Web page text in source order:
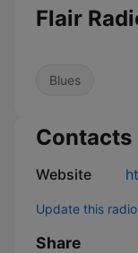
Flair
Blues
Contacts
Website
Update this
Share